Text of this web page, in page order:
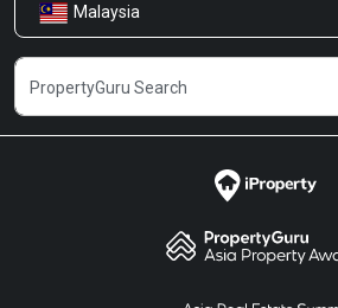
Kerjaya
Kongsi Maklum Balas
Malaysia